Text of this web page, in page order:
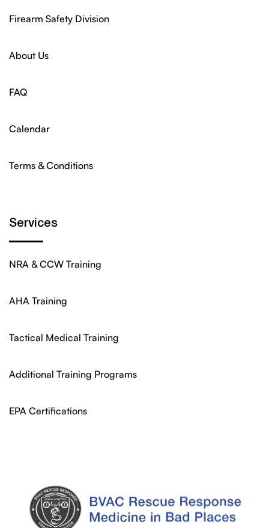
Firearm Safety Division
About Us
FAQ
Calendar
Terms & Conditions
Services
NRA & CCW Training
AHA Training
Tactical Medical Training
Additional Training Programs
EPA Certifications